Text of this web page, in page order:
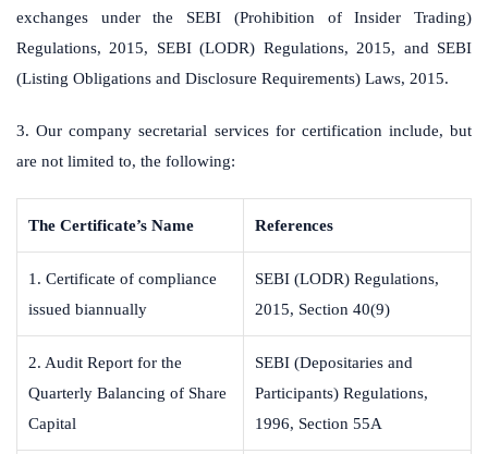
exchanges under the SEBI (Prohibition of Insider Trading)
Regulations, 2015, SEBI (LODR) Regulations, 2015, and SEBI
(Listing Obligations and Disclosure Requirements) Laws, 2015.
3. Our company secretarial services for certification include, but
are not limited to, the following:
The Certificate’s Name References
1. Certificate of compliance
issued biannually
SEBI (LODR) Regulations,
2015, Section 40(9)
2. Audit Report for the
Quarterly Balancing of Share
Capital
SEBI (Depositaries and
Participants) Regulations,
1996, Section 55A